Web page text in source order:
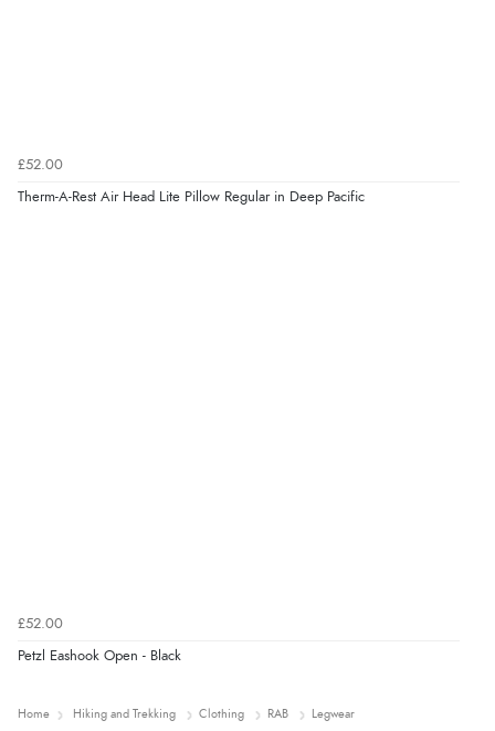
£52.00
Therm-A-Rest Air Head Lite Pillow Regular in Deep Pacific
£52.00
Petzl Eashook Open - Black
Home Hiking and Trekking Clothing RAB Legwear